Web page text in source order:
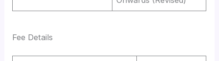
Fee Details